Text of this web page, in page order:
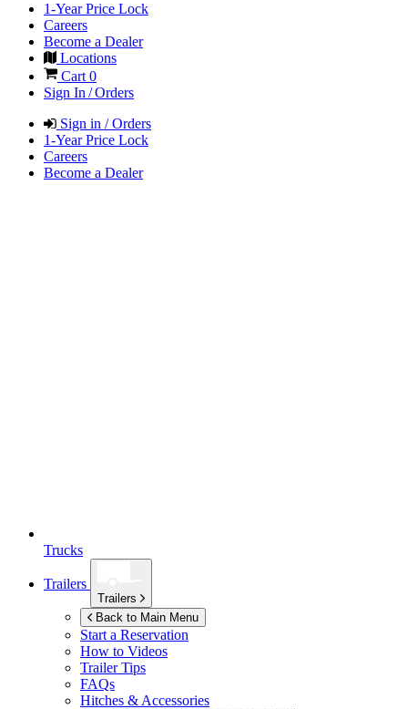
1-Year Price Lock
Careers
Become a Dealer
Locations
Cart 0
Sign In / Orders
Sign in / Orders
1-Year Price Lock
Careers
Become a Dealer
Trucks
Trailers
Trailers
Back to Main Menu
Start a Reservation
How to Videos
Trailer Tips
FAQs
Hitches & Accessories